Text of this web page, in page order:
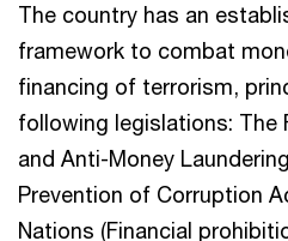
The country has an
framework to combat
financing of terrorism,
following legislations: The
and Anti-Money
Prevention of Corruption
Nations (Financial